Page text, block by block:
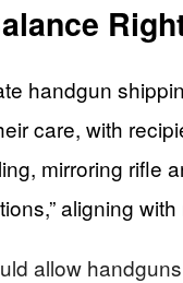
handgun
care, with
mirroring rifle
aligning
allow